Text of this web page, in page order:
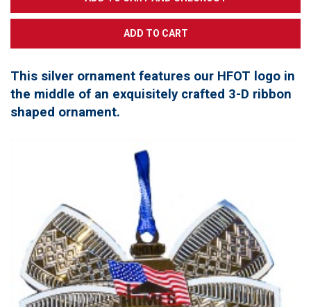
This silver ornament features our HFOT logo in
the middle of an exquisitely crafted 3-D ribbon
shaped ornament.